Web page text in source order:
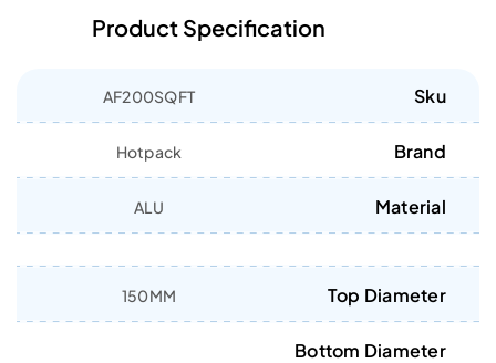
Product Specification
Sku
AF200SQFT
Brand
Hotpack
Material
ALU
Top Diameter
150MM
Bottom Diameter